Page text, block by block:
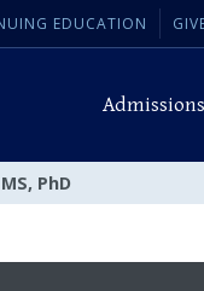
EDUCATION
PhD